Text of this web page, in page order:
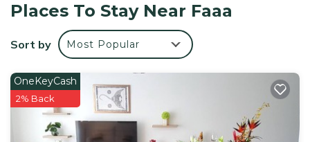
While you're here, you can enjoy all the comforts
of home and more, including WiFi and air
conditioning, as well as an ironing board and
laundry facilities. Other amenities include towels,
soap, and toilet paper.
This 2 Bedrooms House provides accommodation
with Designated Smoking Area, Bedding/Linens,
Places To Stay Near Faaa
Sort by Most Popular
OneKeyCash
2% Back